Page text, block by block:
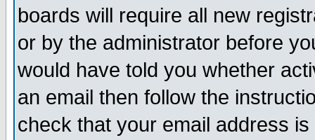
boards will require all new
or by the administrator before
would have told you whether
an email then follow the
check that your email address